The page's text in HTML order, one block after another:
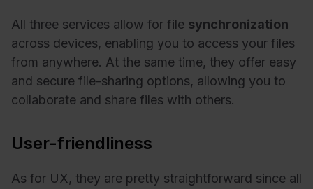
All three services allow for file synchronization
across devices, enabling you to access your files
from anywhere. At the same time, they offer easy
and secure file-sharing options, allowing you to
collaborate and share files with others.
User-friendliness
As for UX, they are pretty straightforward since all